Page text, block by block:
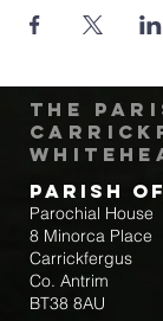
The
Parish
Parochial House
8 Minorca Place
Carrickfergus
Co. Antrim
BT38 8AU